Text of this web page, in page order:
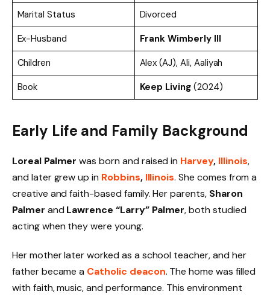
Marital Status
Divorced
Ex-Husband
Frank Wimberly III
Children
Alex (AJ), Ali, Aaliyah
Book
Keep Living (2024)
Early Life and Family Background
Loreal Palmer was born and raised in Harvey, Illinois,
and later grew up in Robbins, Illinois. She comes from a
creative and faith-based family. Her parents, Sharon
Palmer and Lawrence “Larry” Palmer, both studied
acting when they were young.
Her mother later worked as a school teacher, and her
father became a Catholic deacon. The home was filled
with faith, music, and performance. This environment